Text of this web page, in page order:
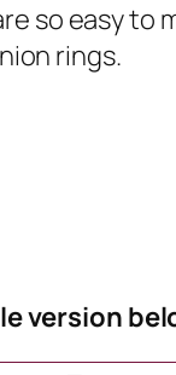
so easy to
rings.
version